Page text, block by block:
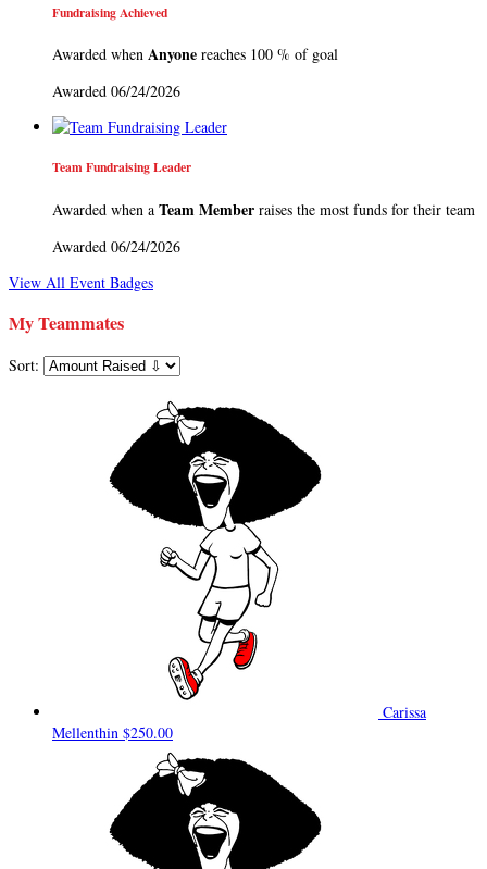
Fundraising Achieved
Awarded when Anyone reaches 100 % of goal
Awarded 06/24/2026
Team Fundraising Leader
Awarded when a Team Member raises the most funds for their team
Awarded 06/24/2026
View All Event Badges
My Teammates
Sort:
Carissa
Mellenthin $250.00